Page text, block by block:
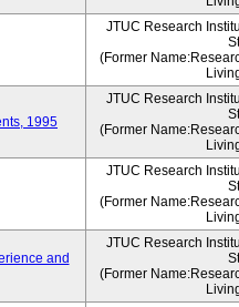
JTUC Research
(Former
1995
JTUC Research
(Former
JTUC Research
(Former
and
JTUC Research
(Former